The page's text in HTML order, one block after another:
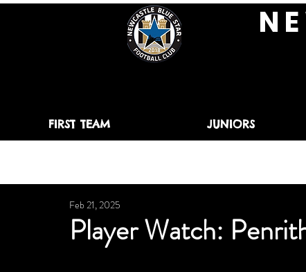
N
FIRST TEAM JUNIORS
Player Watch:
Feb 21, 2025